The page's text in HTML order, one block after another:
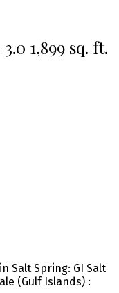
3.0 1,899 sq. ft.